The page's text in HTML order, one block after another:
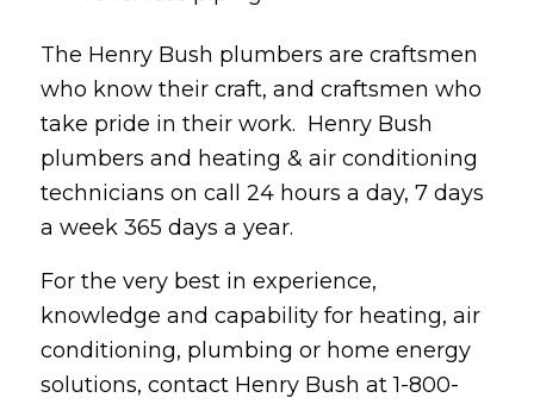
The Henry Bush plumbers are craftsmen
who know their craft, and craftsmen who
take pride in their work. Henry Bush
plumbers and heating & air conditioning
technicians on call 24 hours a day, 7 days
a week 365 days a year.
For the very best in experience,
knowledge and capability for heating, air
conditioning, plumbing or home energy
solutions, contact Henry Bush at 1-800-